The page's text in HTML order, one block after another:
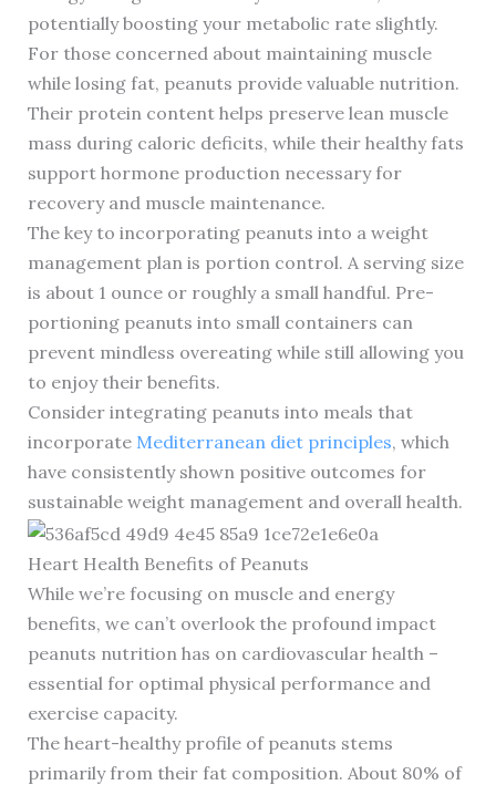
potentially boosting your metabolic rate slightly.
For those concerned about maintaining muscle
while losing fat, peanuts provide valuable nutrition.
Their protein content helps preserve lean muscle
mass during caloric deficits, while their healthy fats
support hormone production necessary for
recovery and muscle maintenance.
The key to incorporating peanuts into a weight
management plan is portion control. A serving size
is about 1 ounce or roughly a small handful. Pre-
portioning peanuts into small containers can
prevent mindless overeating while still allowing you
to enjoy their benefits.
Consider integrating peanuts into meals that
incorporate Mediterranean diet principles, which
have consistently shown positive outcomes for
sustainable weight management and overall health.
Heart Health Benefits of Peanuts
While we’re focusing on muscle and energy
benefits, we can’t overlook the profound impact
peanuts nutrition has on cardiovascular health –
essential for optimal physical performance and
exercise capacity.
The heart-healthy profile of peanuts stems
primarily from their fat composition. About 80% of